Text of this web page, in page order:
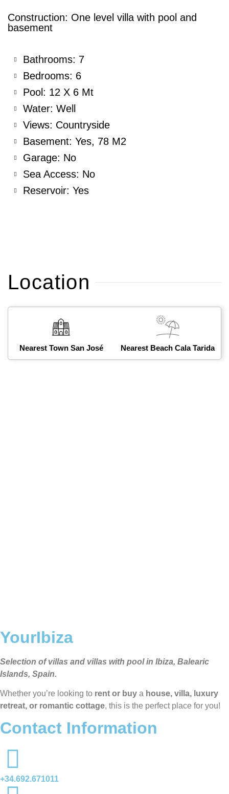
Construction: One level villa with pool and
basement
Bathrooms: 7
Bedrooms: 6
Pool: 12 X 6 Mt
Water: Well
Views: Countryside
Basement: Yes, 78 M2
Garage: No
Sea Access: No
Reservoir: Yes
Location
Nearest Town San José Nearest Beach Cala Tarida
YourIbiza
Selection of villas and villas with pool in Ibiza, Balearic
Islands, Spain.
Whether you’re looking to rent or buy a house, villa, luxury
retreat, or romantic cottage, this is the perfect place for you!
Contact Information
+34.692.671011